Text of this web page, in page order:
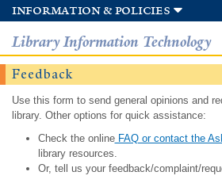
information & policies
Library Information Technology
Feedback
Use this form to send general opinions and
library. Other options for quick assistance:
Check the onlineFAQ or contact the
library resources.
Or, tell us your feedback/complaint/